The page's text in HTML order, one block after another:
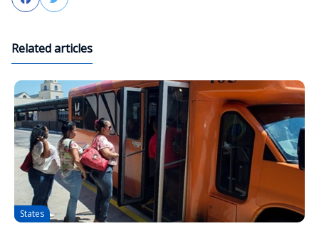
Related articles
States